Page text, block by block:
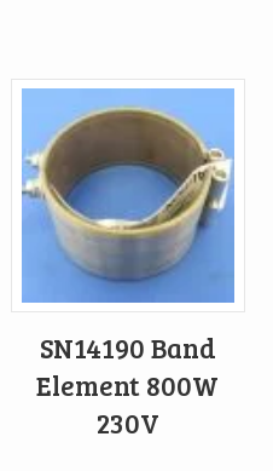
SN14190 Band
Element 800W
230V